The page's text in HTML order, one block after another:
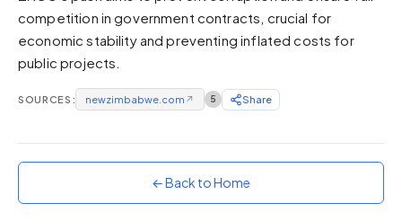
Pure White
Forest
Sunset
Neon
Rainbow
competition in government contracts, crucial for
economic stability and preventing inflated costs for
public projects.
SOURCES: newzimbabwe.com ↗ 5 Share
← Back to Home